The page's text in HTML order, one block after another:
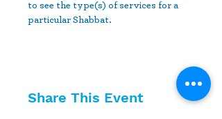
to see the type(s) of services for a
particular Shabbat.
Share This Event